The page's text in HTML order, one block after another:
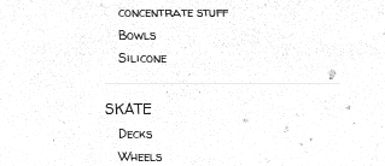
concentrate stuff
Bowls
Silicone
SKATE
Decks
Wheels